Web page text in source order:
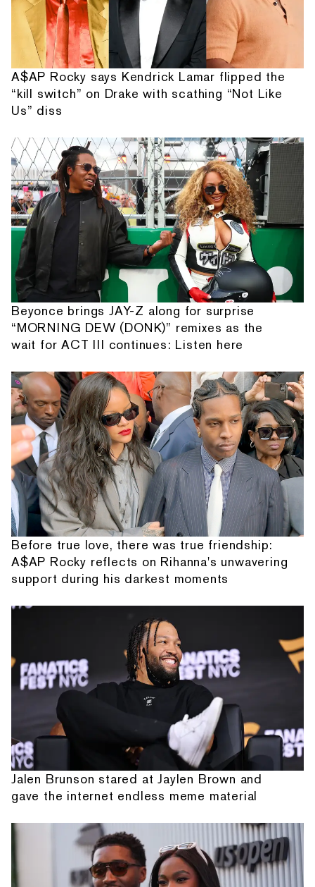
A$AP Rocky says Kendrick Lamar flipped the
“kill switch” on Drake with scathing “Not Like
Us” diss
Beyonce brings JAY-Z along for surprise
“MORNING DEW (DONK)” remixes as the
wait for ACT III continues: Listen here
Before true love, there was true friendship:
A$AP Rocky reflects on Rihanna's unwavering
support during his darkest moments
Jalen Brunson stared at Jaylen Brown and
gave the internet endless meme material